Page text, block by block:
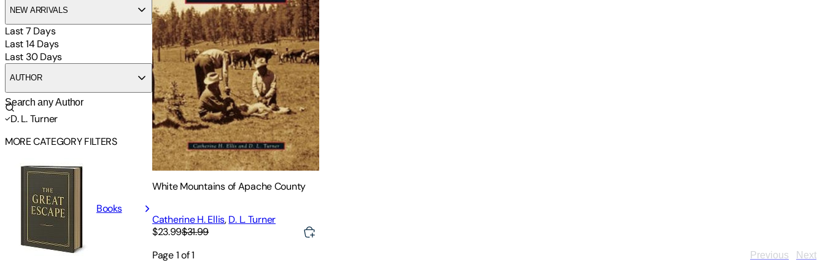
NEW ARRIVALS
Last 7 Days
Last 14 Days
Last 30 Days
AUTHOR
D. L. Turner
MORE CATEGORY FILTERS
Books
White Mountains of Apache County
Catherine H. Ellis,D. L. Turner
$23.99$31.99
Page1of1 Previous Next